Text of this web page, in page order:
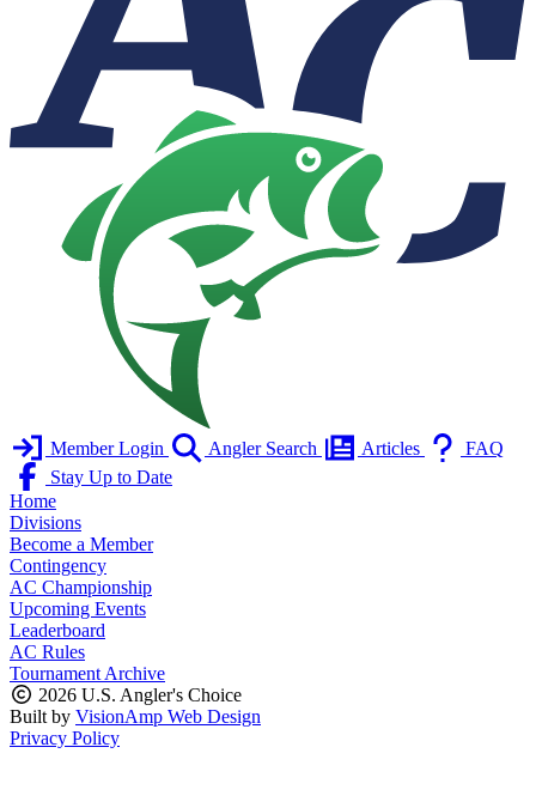
Member Login Angler Search Articles
FAQ
Stay Up to Date
Home
Divisions
Become a Member
Contingency
AC Championship
Upcoming Events
Leaderboard
AC Rules
Tournament Archive
2026 U.S. Angler's Choice
Built by VisionAmp Web Design
Privacy Policy